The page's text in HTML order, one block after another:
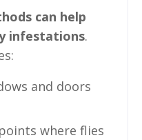
can help
infestations.
and doors
where flies